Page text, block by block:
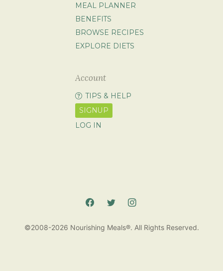
MEAL PLANNER
BENEFITS
BROWSE RECIPES
EXPLORE DIETS
Account
TIPS & HELP
SIGNUP
LOG IN
©2008-2026 Nourishing Meals®. All Rights Reserved.